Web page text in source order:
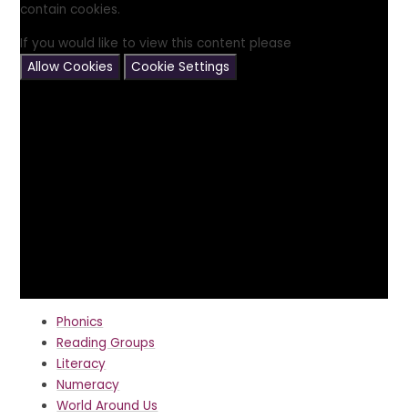
contain cookies.
If you would like to view this content please
Allow Cookies
Cookie Settings
Phonics
Reading Groups
Literacy
Numeracy
World Around Us